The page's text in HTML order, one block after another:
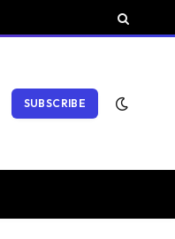
SUBSCRIBE